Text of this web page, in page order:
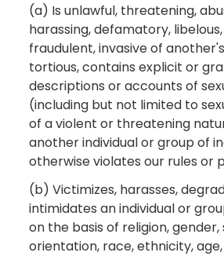
(a) Is unlawful, threatening,
harassing, defamatory,
fraudulent, invasive of
tortious, contains explicit or
descriptions or accounts of
(including but not limited to
of a violent or threatening
another individual or group of
otherwise violates our rules or
(b) Victimizes, harasses,
intimidates an individual or
on the basis of religion, gender,
orientation, race, ethnicity,